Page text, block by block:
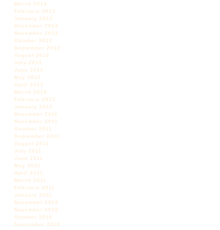
March 2013
February 2013
January 2013
December 2012
November 2012
October 2012
September 2012
August 2012
July 2012
June 2012
May 2012
April 2012
March 2012
February 2012
January 2012
December 2011
November 2011
October 2011
September 2011
August 2011
July 2011
June 2011
May 2011
April 2011
March 2011
February 2011
January 2011
December 2010
November 2010
October 2010
September 2010